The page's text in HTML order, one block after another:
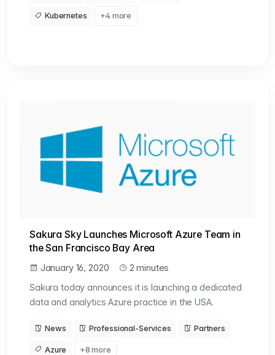
Kubernetes +4 more
Sakura Sky Launches Microsoft Azure Team in
the San Francisco Bay Area
January 16, 2020
2 minutes
Sakura today announces it is launching a dedicated
data and analytics Azure practice in the USA.
News Professional-Services Partners
Azure +8 more